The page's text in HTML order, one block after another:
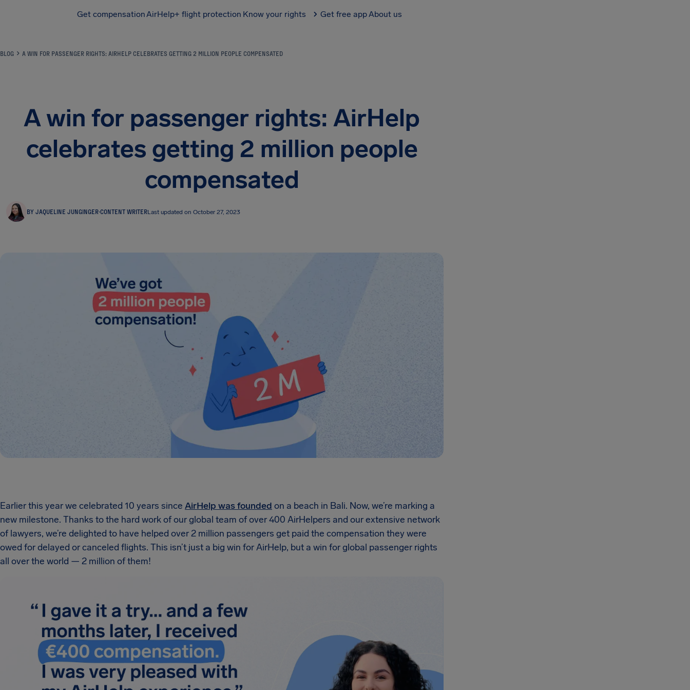
Get compensationAirHelp+ flight protection Know your rights Get free appAbout us
BLOG A WIN FOR PASSENGER RIGHTS: AIRHELP CELEBRATES GETTING 2 MILLION PEOPLE COMPENSATED
A win for passenger rights: AirHelp
celebrates getting 2 million people
compensated
BY JAQUELINE JUNGINGER·CONTENT WRITERLast updated on October 27, 2023
Earlier this year we celebrated 10 years since AirHelp was founded on a beach in Bali. Now, we’re marking a
new milestone. Thanks to the hard work of our global team of over 400 AirHelpers and our extensive network
of lawyers, we’re delighted to have helped over 2 million passengers get paid the compensation they were
owed for delayed or canceled flights. This isn’t just a big win for AirHelp, but a win for global passenger rights
all over the world — 2 million of them!